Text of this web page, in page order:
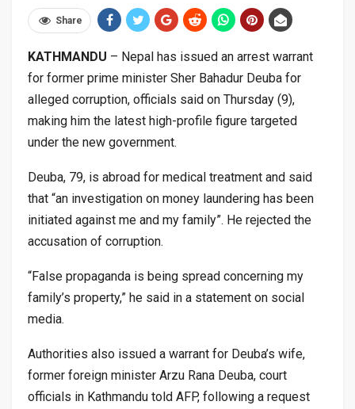
Share
KATHMANDU – Nepal has issued an arrest warrant
for former prime minister Sher Bahadur Deuba for
alleged corruption, officials said on Thursday (9),
making him the latest high-profile figure targeted
under the new government.
Deuba, 79, is abroad for medical treatment and said
that “an investigation on money laundering has been
initiated against me and my family”. He rejected the
accusation of corruption.
“False propaganda is being spread concerning my
family’s property,” he said in a statement on social
media.
Authorities also issued a warrant for Deuba’s wife,
former foreign minister Arzu Rana Deuba, court
officials in Kathmandu told AFP, following a request